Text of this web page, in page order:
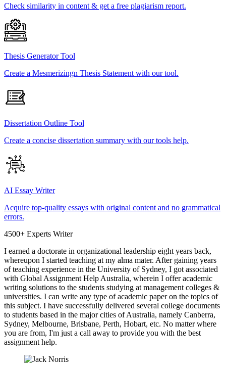
Check similarity in content & get a free plagiarism report.
Thesis Generator Tool
Create a Mesmerizingn Thesis Statement with our tool.
Dissertation Outline Tool
Create a concise dissertation summary with our tools help.
AI Essay Writer
Acquire top-quality essays with original content and no grammatical
errors.
4500+ Experts Writer
I earned a doctorate in organizational leadership eight years back,
whereupon I started teaching at my alma mater. After gaining years
of teaching experience in the University of Sydney, I got associated
with Global Assignment Help Australia, wherein I offer academic
writing solutions to the students studying at management colleges &
universities. I can write any type of academic paper on the topics of
this subject. I have successfully delivered several college documents
to students based in the major cities of Australia, namely Canberra,
Sydney, Melbourne, Brisbane, Perth, Hobart, etc. No matter where
you are from, I'm just a call away to provide you with the best
assignment help.